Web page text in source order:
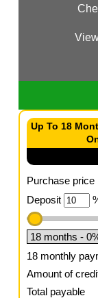
Up To 18
Purchase price
Deposit
18 monthly
Amount of
Total payable